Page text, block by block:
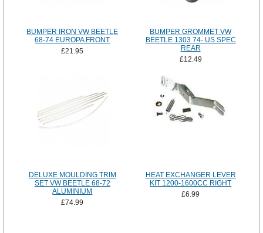
BUMPER IRON VW BEETLE
68-74 EUROPA FRONT
£21.95
BUMPER GROMMET VW
BEETLE 1303 74- US SPEC
REAR
£12.49
DELUXE MOULDING TRIM
SET VW BEETLE 68-72
ALUMINIUM
£74.99
HEAT EXCHANGER LEVER
KIT 1200-1600CC RIGHT
£6.99